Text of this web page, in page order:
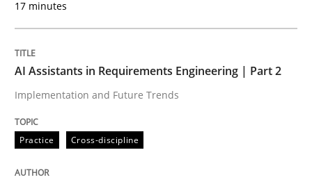
Written byMichael Mey
17 minutes
AI Assistants in Requirements Engineering | Part 2
Implementation and Future Trends
Practice Cross-discipline